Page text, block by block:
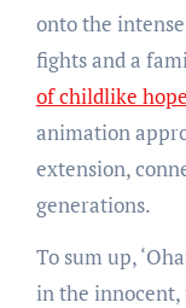
onto the
fights and a
of childlike
animation
extension,
generations.
To sum up,
in the